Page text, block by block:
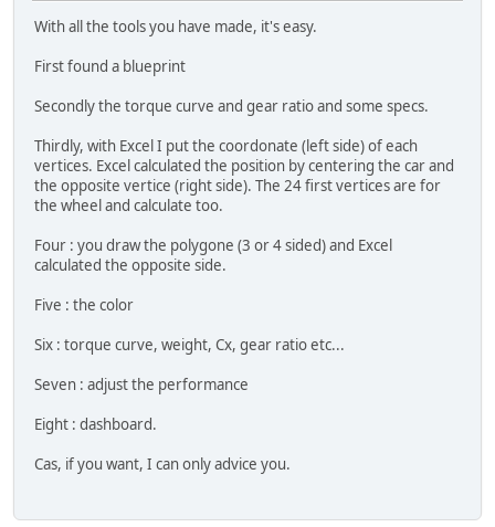
With all the tools you have made, it's easy.
First found a blueprint
Secondly the torque curve and gear ratio and some specs.
Thirdly, with Excel I put the coordonate (left side) of each
vertices. Excel calculated the position by centering the car and
the opposite vertice (right side). The 24 first vertices are for
the wheel and calculate too.
Four : you draw the polygone (3 or 4 sided) and Excel
calculated the opposite side.
Five : the color
Six : torque curve, weight, Cx, gear ratio etc...
Seven : adjust the performance
Eight : dashboard.
Cas, if you want, I can only advice you.